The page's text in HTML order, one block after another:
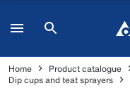
Home Product catalogue
Dip cups and teat sprayers